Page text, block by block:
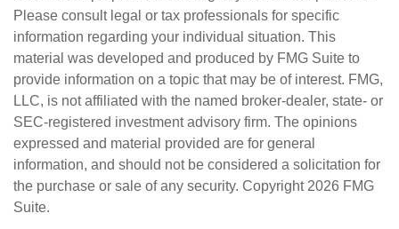
Please consult legal or tax professionals for specific
information regarding your individual situation. This
material was developed and produced by FMG Suite to
provide information on a topic that may be of interest. FMG,
LLC, is not affiliated with the named broker-dealer, state- or
SEC-registered investment advisory firm. The opinions
expressed and material provided are for general
information, and should not be considered a solicitation for
the purchase or sale of any security. Copyright 2026 FMG
Suite.